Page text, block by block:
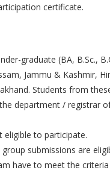
certificate.
graduate (BA, B.Sc.,
Jammu & Kashmir,
Students from
department / registrar
eligible to participate.
submissions are
have to meet the